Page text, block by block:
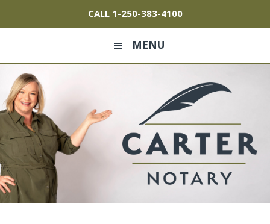
to
to
to
CALL 1-250-383-4100
MENU